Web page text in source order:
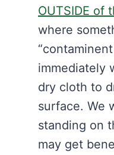
OUTSIDE of
where
immediately
dry cloth to
surface. We
standing on
may get